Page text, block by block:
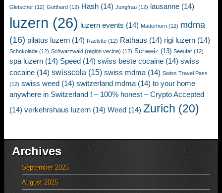
Gletscher (12) Gotthard (12) Hash (14) Jungfrau (12) lausanne (14)
luzern (26) luzern events (14) Matterhorn (12) mdma
(16) pilatus luzern (14) Raclette (12) Rathaus (14) rigi luzern (14)
Schokolade (12) Schwarzwald (región vecina) (12) Schweiz (13) Seeufer (12)
spa luzern (14) Speed (14) swiss beste cocaine (14) swiss
cocaine (14) swisscola (15) swiss mdma (14) Swiss Travel Pass
(12) swiss weed (14) switzerland mdma (14) to your home
anywhere in Switzerland ! – 100% honest – Crypto Accepted
(14) verkehrshaus luzern (14) Weed (14) Zurich (20)
Archives
September 2025
August 2025